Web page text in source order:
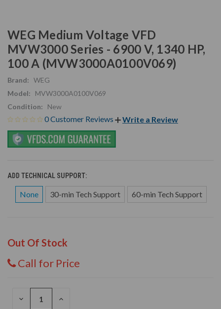
WEG Medium Voltage VFD
MVW3000 Series - 6900 V, 1340 HP,
100 A (MVW3000A0100V069)
Brand: WEG
Model:
MVW3000A0100V069
Condition:
New
0 Customer Reviews Write a Review
ADD TECHNICAL SUPPORT:
None 30-min Tech Support 60-min Tech Support
Out Of Stock
Call for Price
DECREASE
INCREASE